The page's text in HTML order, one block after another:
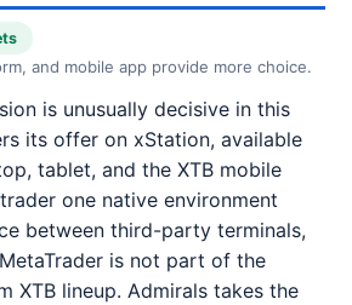
and mobile app provide more choice.
is unusually decisive in this
its offer on xStation, available
tablet, and the XTB mobile
one native environment
between third-party terminals,
is not part of the
XTB lineup. Admirals takes the